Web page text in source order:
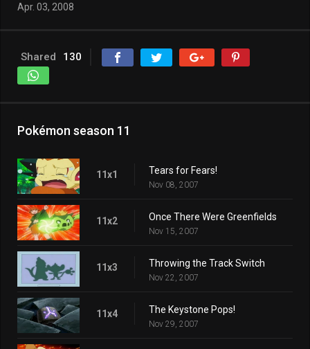
Apr. 03, 2008
Shared 130
Pokémon season 11
11x1 Tears for Fears!
Nov 08, 2007
11x2 Once There Were Greenfields
Nov 15, 2007
11x3 Throwing the Track Switch
Nov 22, 2007
11x4 The Keystone Pops!
Nov 29, 2007